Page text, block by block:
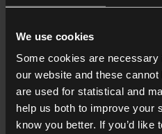
We use cookies
Some cookies are
our website and these
are used for statistical and
help us both to improve your
know you better. If you’d like